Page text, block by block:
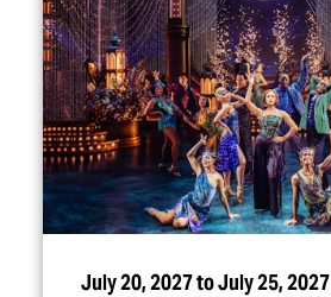
July 20, 2027 to July 25, 2027